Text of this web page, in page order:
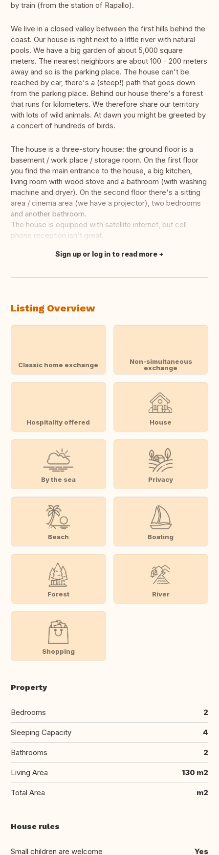
by train (from the station of Rapallo).
We live in a closed valley between the first hills behind the
coast. Our house is right next to a little river with natural
pools. We have a big garden of about 5,000 square
meters. The nearest neighbors are about 100 - 200 meters
away and so is the parking place. The house can't be
reached by car, there's a (steep!) path that goes down
from the parking place. Behind our house there's a forest
that runs for kilometers. We therefore share our territory
with lots of wild animals. At dawn you might be greeted by
a concert of hundreds of birds.
The house is a three-story house: the ground floor is a
basement / work place / storage room. On the first floor
you find the main entrance to the house, a big kitchen,
living room with wood stove and a bathroom (with washing
machine and dryer). On the second floor there's a sitting
area / cinema area (we have a projector), two bedrooms
and another bathroom.
The house is equipped with satellite internet, but cell
phone reception isn't great.
Translate this
Sign up or log in to read more
Listing Overview
Classic home exchange
Non-simultaneous
exchange
Hospitality offered House
By the sea Privacy
Beach Boating
Forest River
Shopping
Property
Bedrooms 2
Sleeping Capacity 4
Bathrooms 2
Living Area 130 m2
Total Area m2
House rules
Small children are welcome Yes